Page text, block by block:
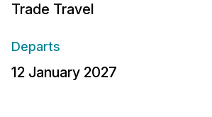
Trade Travel
Departs
12 January 2027